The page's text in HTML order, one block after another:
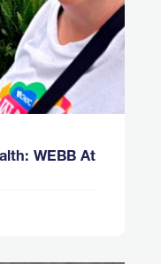
WEBB At